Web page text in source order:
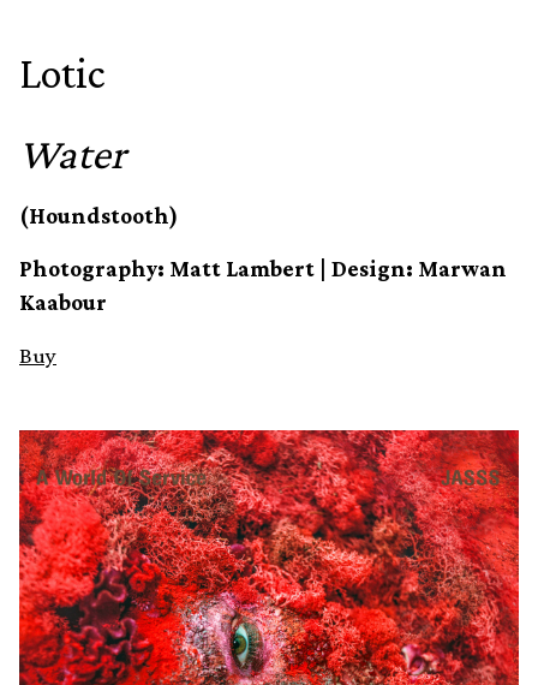
Lotic
Water
(Houndstooth)
Photography: Matt Lambert | Design: Marwan
Kaabour
Buy